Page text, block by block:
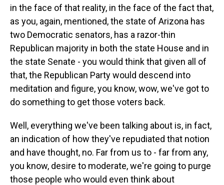
in the face of that reality, in the face of the fact that,
as you, again, mentioned, the state of Arizona has
two Democratic senators, has a razor-thin
Republican majority in both the state House and in
the state Senate - you would think that given all of
that, the Republican Party would descend into
meditation and figure, you know, wow, we've got to
do something to get those voters back.
Well, everything we've been talking about is, in fact,
an indication of how they've repudiated that notion
and have thought, no. Far from us to - far from any,
you know, desire to moderate, we're going to purge
those people who would even think about